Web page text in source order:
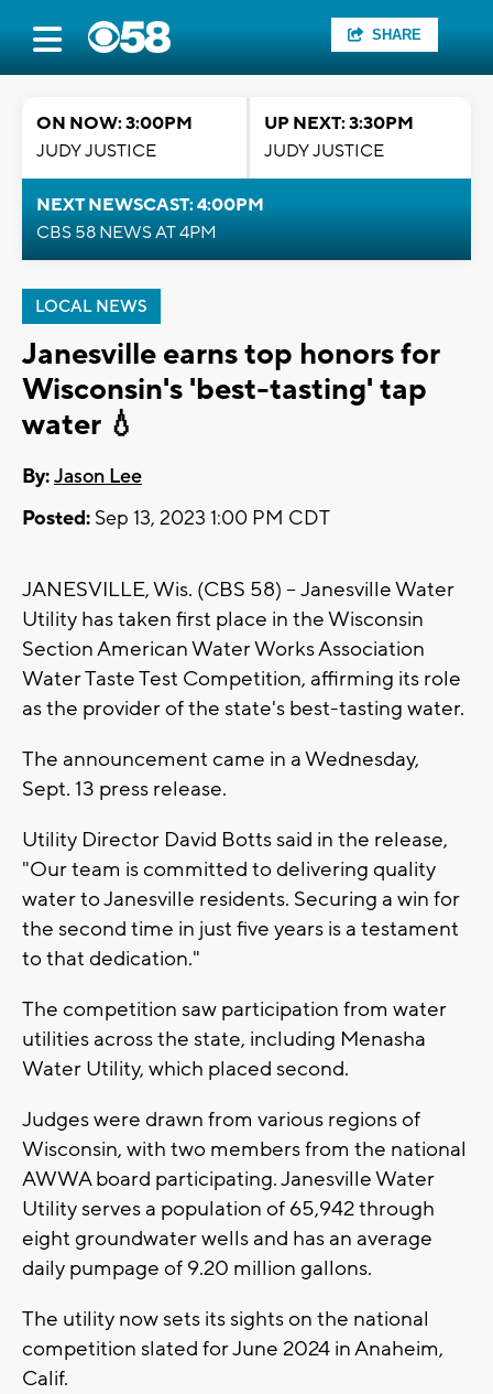
SHARE
ON NOW: 3:00PM
JUDY JUSTICE
UP NEXT: 3:30PM
JUDY JUSTICE
NEXT NEWSCAST: 4:00PM
CBS 58 NEWS AT 4PM
LOCAL NEWS
Janesville earns top honors for
Wisconsin's 'best-tasting' tap
water 💧
By:Jason Lee
Posted: Sep 13, 2023 1:00 PM CDT
JANESVILLE, Wis. (CBS 58) -- Janesville Water
Utility has taken first place in the Wisconsin
Section American Water Works Association
Water Taste Test Competition, affirming its role
as the provider of the state's best-tasting water.
The announcement came in a Wednesday,
Sept. 13 press release.
Utility Director David Botts said in the release,
"Our team is committed to delivering quality
water to Janesville residents. Securing a win for
the second time in just five years is a testament
to that dedication."
The competition saw participation from water
utilities across the state, including Menasha
Water Utility, which placed second.
Judges were drawn from various regions of
Wisconsin, with two members from the national
AWWA board participating. Janesville Water
Utility serves a population of 65,942 through
eight groundwater wells and has an average
daily pumpage of 9.20 million gallons.
The utility now sets its sights on the national
competition slated for June 2024 in Anaheim,
Calif.